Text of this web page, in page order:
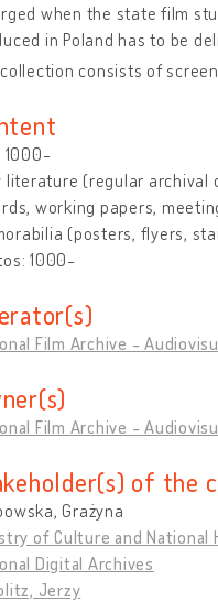
when the state film
in Poland has to be
consists of
1000-
literature (regular archival
working papers,
(posters, flyers,
1000-
Film Archive -
Film Archive -
of the
Grażyna
of Culture and National
Digital Archives
Jerzy